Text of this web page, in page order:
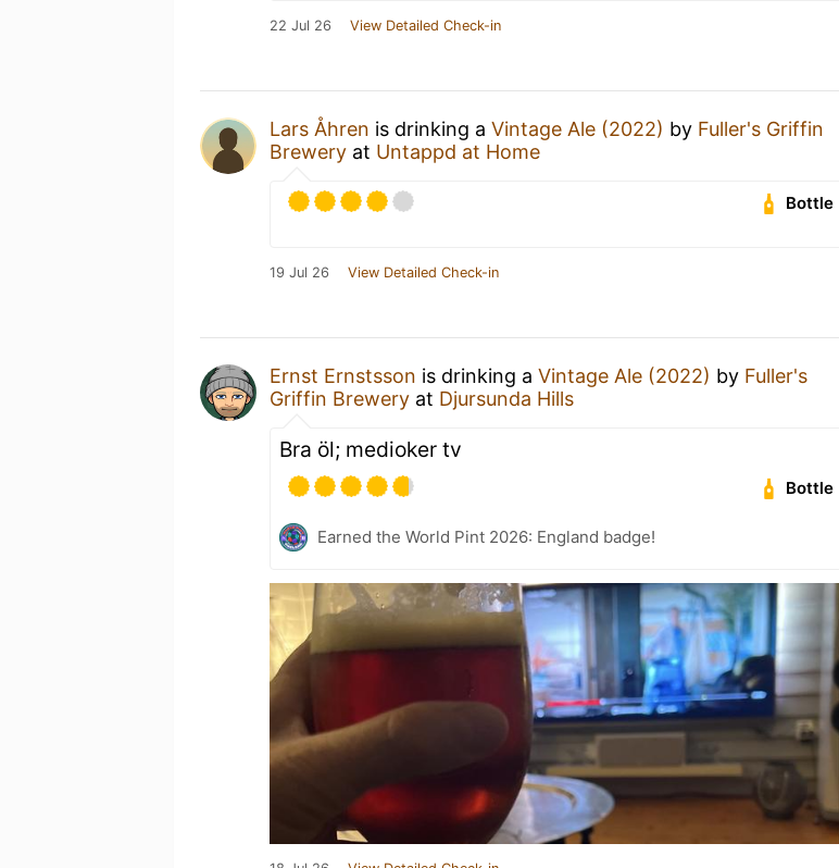
22 Jul 26 View Detailed Check-in
Lars Åhren is drinking a Vintage Ale (2022) by Fuller's Griffin
Brewery at Untappd at Home
Bottle
19 Jul 26 View Detailed Check-in
Ernst Ernstsson is drinking a Vintage Ale (2022) by Fuller's
Griffin Brewery at Djursunda Hills
Bra öl; medioker tv
Bottle
Earned the World Pint 2026: England badge!